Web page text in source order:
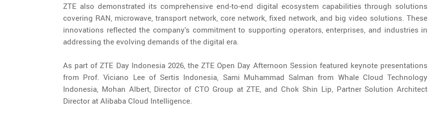
ZTE also demonstrated its comprehensive end-to-end digital ecosystem capabilities through solutions
covering RAN, microwave, transport network, core network, fixed network, and big video solutions. These
innovations reflected the company's commitment to supporting operators, enterprises, and industries in
addressing the evolving demands of the digital era.
As part of ZTE Day Indonesia 2026, the ZTE Open Day Afternoon Session featured keynote presentations
from Prof. Viciano Lee of Sertis Indonesia, Sami Muhammad Salman from Whale Cloud Technology
Indonesia, Mohan Albert, Director of CTO Group at ZTE, and Chok Shin Lip, Partner Solution Architect
Director at Alibaba Cloud Intelligence.